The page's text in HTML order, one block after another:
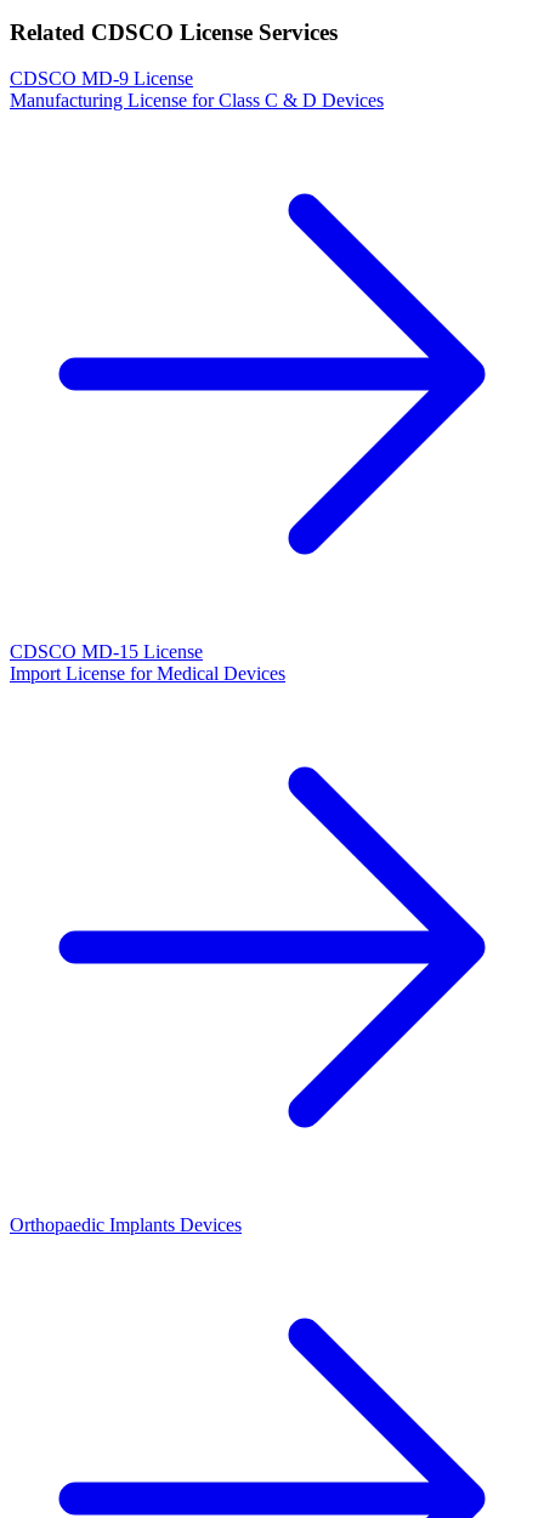
Related CDSCO License Services
CDSCO MD-9 License
Manufacturing License for Class C & D Devices
CDSCO MD-15 License
Import License for Medical Devices
Orthopaedic Implants Devices